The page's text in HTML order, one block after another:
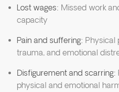
Lost wages: Missed work
capacity
Pain and suffering: Physical
trauma, and emotional
Disfigurement and scarring:
physical and emotional